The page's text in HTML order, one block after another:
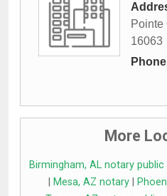
Pointe
16063
More
Birmingham, AL notary public
Mesa, AZ notary|